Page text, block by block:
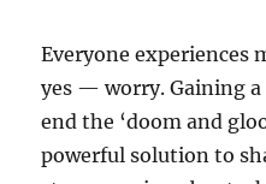
Everyone experiences
yes — worry. Gaining a
end the ‘doom and
powerful solution to